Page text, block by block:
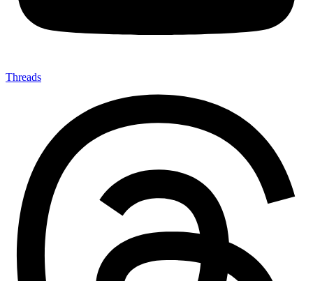
Threads